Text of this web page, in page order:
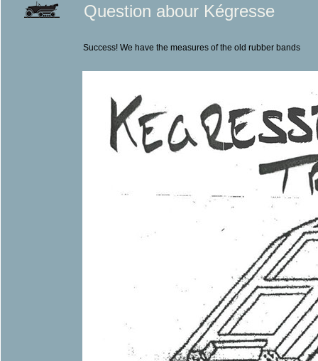
Question abour Kégresse
Success! We have the measures of the old rubber bands